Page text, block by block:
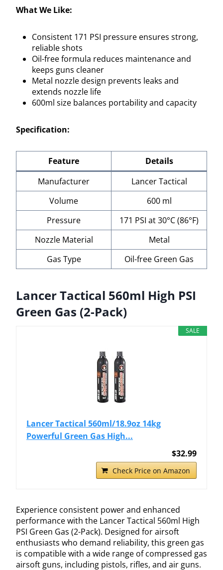
What We Like:
Consistent 171 PSI pressure ensures strong,
reliable shots
Oil-free formula reduces maintenance and
keeps guns cleaner
Metal nozzle design prevents leaks and
extends nozzle life
600ml size balances portability and capacity
Specification:
Feature
Details
Manufacturer
Lancer Tactical
Volume
600 ml
Pressure
171 PSI at 30°C (86°F)
Nozzle Material
Metal
Gas Type
Oil-free Green Gas
Lancer Tactical 560ml High PSI
Green Gas (2-Pack)
SALE
Lancer Tactical 560ml/18.9oz 14kg
Powerful Green Gas High...
$32.99
Check Price on Amazon
Experience consistent power and enhanced
performance with the Lancer Tactical 560ml High
PSI Green Gas (2-Pack). Designed for airsoft
enthusiasts who demand reliability, this green gas
is compatible with a wide range of compressed gas
airsoft guns, including pistols, rifles, and air guns.